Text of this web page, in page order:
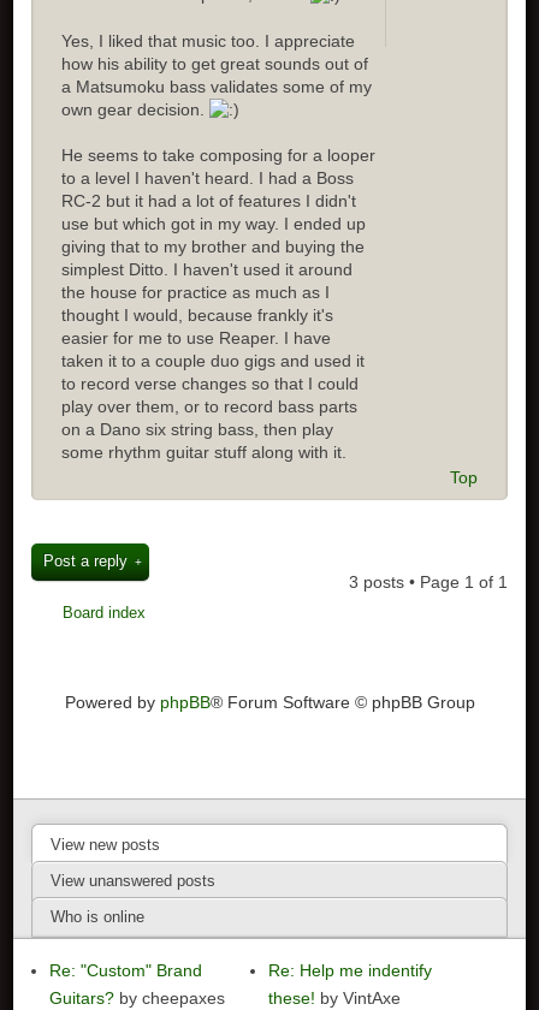
Yes, I liked that music too. I appreciate
how his ability to get great sounds out of
a Matsumoku bass validates some of my
own gear decision.
He seems to take composing for a looper
to a level I haven't heard. I had a Boss
RC-2 but it had a lot of features I didn't
use but which got in my way. I ended up
giving that to my brother and buying the
simplest Ditto. I haven't used it around
the house for practice as much as I
thought I would, because frankly it's
easier for me to use Reaper. I have
taken it to a couple duo gigs and used it
to record verse changes so that I could
play over them, or to record bass parts
on a Dano six string bass, then play
some rhythm guitar stuff along with it.
Top
Post a reply
3 posts • Page 1 of 1
Board index
Powered by phpBB® Forum Software © phpBB Group
View new posts
View unanswered posts
Who is online
Re: "Custom" Brand
Guitars? by cheepaxes
Re: Help me indentify
these! by VintAxe